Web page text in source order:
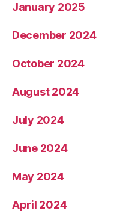
January 2025
December 2024
October 2024
August 2024
July 2024
June 2024
May 2024
April 2024